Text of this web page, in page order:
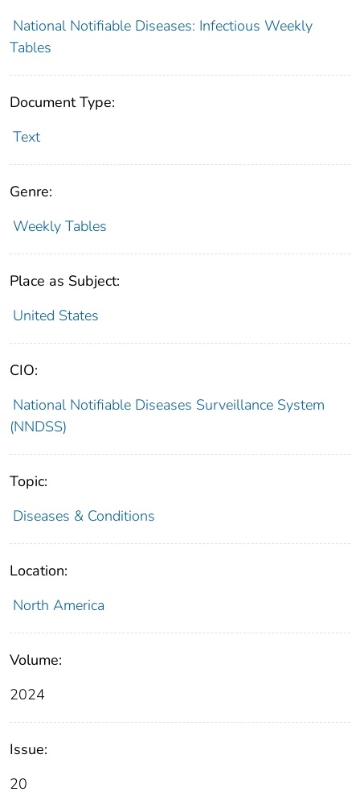
National Notifiable Diseases: Infectious Weekly
Tables
Document Type:
Text
Genre:
Weekly Tables
Place as Subject:
United States
CIO:
National Notifiable Diseases Surveillance System
(NNDSS)
Topic:
Diseases & Conditions
Location:
North America
Volume:
2024
Issue:
20